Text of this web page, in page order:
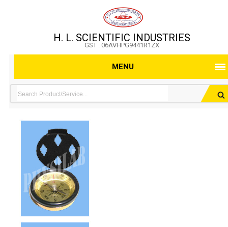
H. L. SCIENTIFIC INDUSTRIES
GST : 06AVHPG9441R1ZX
MENU